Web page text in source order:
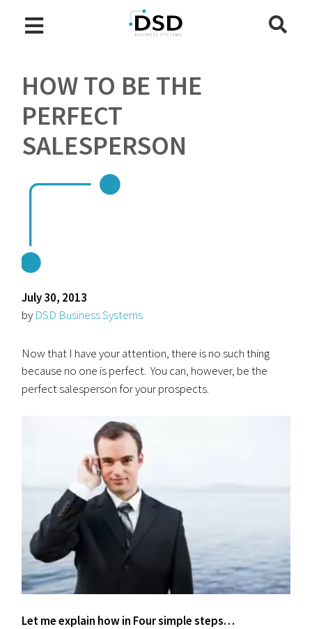
HOW TO BE THE
PERFECT
SALESPERSON
July 30, 2013
by DSD Business Systems
Now that I have your attention, there is no such thing
because no one is perfect. You can, however, be the
perfect salesperson for yourprospects.
Let me explain how in Four simple steps…